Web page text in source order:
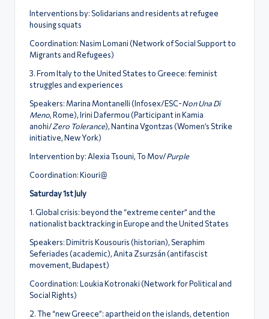
Interventions by: Solidarians and residents at refugee
housing squats
Coordination: Nasim Lomani (Network of Social Support to
Migrants and Refugees)
3. From Italy to the United States to Greece: feminist
struggles and experiences
Speakers: Marina Montanelli (Infosex/ESC-Non Una Di
Meno, Rome), Irini Dafermou (Participant in Kamia
anohi/Zero Tolerance), Nantina Vgontzas (Women’s Strike
initiative, New York)
Intervention by: Alexia Tsouni, To Mov/Purple
Coordination: Kiouri@
Saturday 1st July
1. Global crisis: beyond the “extreme center” and the
nationalist backtracking in Europe and the United States
Speakers: Dimitris Kousouris (historian), Seraphim
Seferiades (academic), Anita Zsurzsán (antifascist
movement, Budapest)
Coordination: Loukia Kotronaki (Network for Political and
Social Rights)
2. The “new Greece”: apartheid on the islands, detention